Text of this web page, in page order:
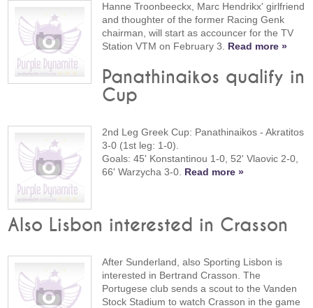
Hanne Troonbeeckx, Marc Hendrikx' girlfriend
and thoughter of the former Racing Genk
chairman, will start as accouncer for the TV
Station VTM on February 3. Read more »
Panathinaikos qualify in
Cup
2nd Leg Greek Cup: Panathinaikos - Akratitos
3-0 (1st leg: 1-0).
Goals: 45' Konstantinou 1-0, 52' Vlaovic 2-0,
66' Warzycha 3-0. Read more »
Also Lisbon interested in Crasson
After Sunderland, also Sporting Lisbon is
interested in Bertrand Crasson. The
Portugese club sends a scout to the Vanden
Stock Stadium to watch Crasson in the game